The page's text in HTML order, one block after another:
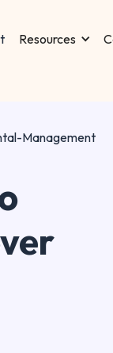
Resources
Management